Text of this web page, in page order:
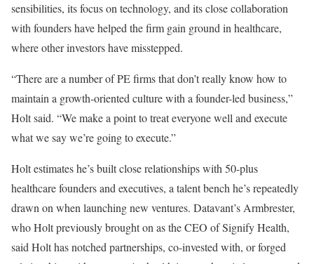
sensibilities, its focus on technology, and its close collaboration
with founders have helped the firm gain ground in healthcare,
where other investors have misstepped.
“There are a number of PE firms that don’t really know how to
maintain a growth-oriented culture with a founder-led business,”
Holt said. “We make a point to treat everyone well and execute
what we say we’re going to execute.”
Holt estimates he’s built close relationships with 50-plus
healthcare founders and executives, a talent bench he’s repeatedly
drawn on when launching new ventures. Datavant’s Armbrester,
who Holt previously brought on as the CEO of Signify Health,
said Holt has notched partnerships, co-invested with, or forged